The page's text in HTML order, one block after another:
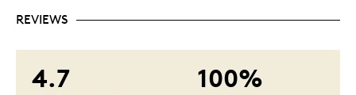
REVIEWS
4.7 100%